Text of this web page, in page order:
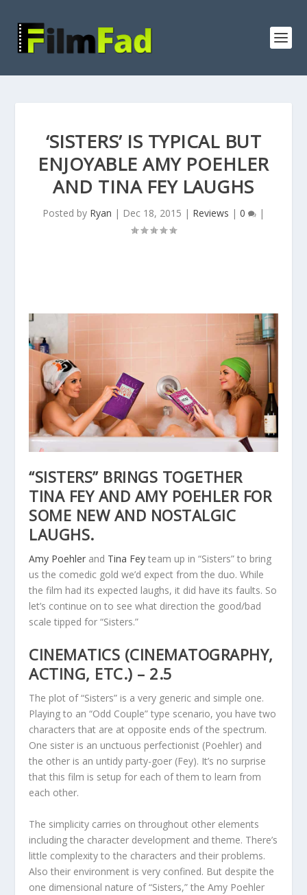
‘SISTERS’ IS TYPICAL BUT
ENJOYABLE AMY POEHLER
AND TINA FEY LAUGHS
Posted by Ryan | Dec 18, 2015 | Reviews | 0 |
“SISTERS” BRINGS TOGETHER
TINA FEY AND AMY POEHLER FOR
SOME NEW AND NOSTALGIC
LAUGHS.
Amy Poehler and Tina Fey team up in “Sisters” to bring
us the comedic gold we’d expect from the duo. While
the film had its expected laughs, it did have its faults. So
let’s continue on to see what direction the good/bad
scale tipped for “Sisters.”
CINEMATICS (CINEMATOGRAPHY,
ACTING, ETC.) – 2.5
The plot of “Sisters” is a very generic and simple one.
Playing to an “Odd Couple” type scenario, you have two
characters that are at opposite ends of the spectrum.
One sister is an unctuous perfectionist (Poehler) and
the other is an untidy party-goer (Fey). It’s no surprise
that this film is setup for each of them to learn from
each other.
The simplicity carries on throughout other elements
including the character development and theme. There’s
little complexity to the characters and their problems.
Also their environment is very confined. But despite the
one dimensional nature of “Sisters,” the Amy Poehler